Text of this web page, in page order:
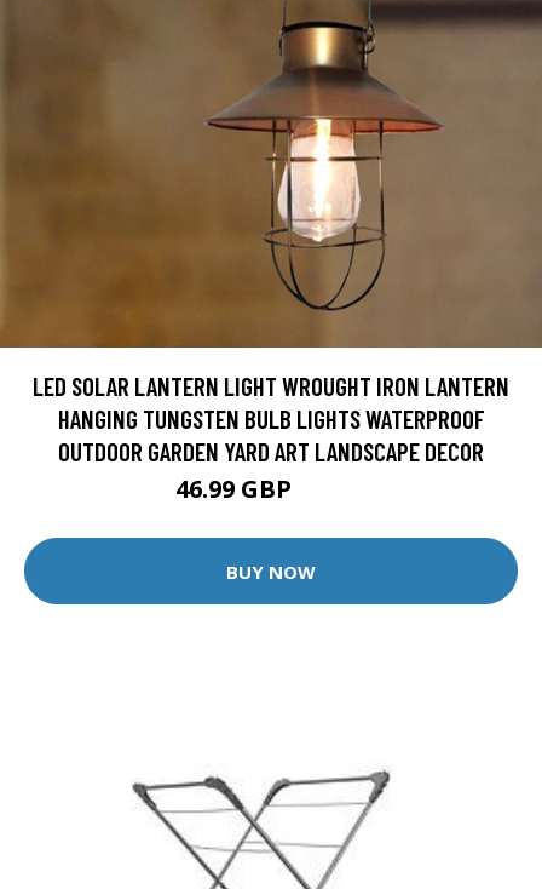
LED SOLAR LANTERN LIGHT WROUGHT IRON LANTERN
HANGING TUNGSTEN BULB LIGHTS WATERPROOF
OUTDOOR GARDEN YARD ART LANDSCAPE DECOR
46.99 GBP
BUY NOW